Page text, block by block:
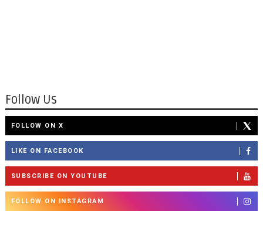
Follow Us
FOLLOW ON X
LIKE ON FACEBOOK
SUBSCRIBE ON YOUTUBE
FOLLOW ON INSTAGRAM